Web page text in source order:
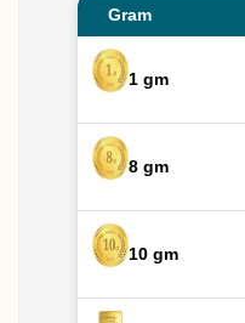
Gram
1 gm
8 gm
10 gm